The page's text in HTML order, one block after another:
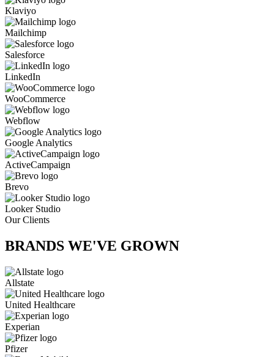
Klaviyo
Mailchimp
Salesforce
LinkedIn
WooCommerce
Webflow
Google Analytics
ActiveCampaign
Brevo
Looker Studio
Our Clients
BRANDS WE'VE GROWN
Allstate
United Healthcare
Experian
Pfizer